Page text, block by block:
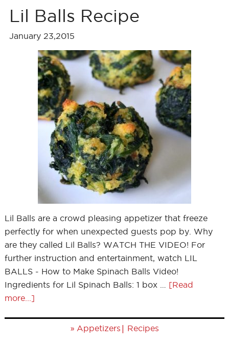
Lil Balls Recipe
January 23,2015
Lil Balls are a crowd pleasing appetizer that freeze
perfectly for when unexpected guests pop by. Why
are they called Lil Balls? WATCH THE VIDEO! For
further instruction and entertainment, watch LIL
BALLS - How to Make Spinach Balls Video!
Ingredients for Lil Spinach Balls: 1 box … [Read
more...]
» Appetizers | Recipes